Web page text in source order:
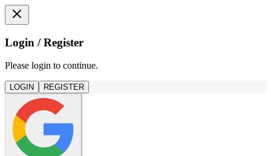
Login / Register
Please login to continue.
LOGIN REGISTER